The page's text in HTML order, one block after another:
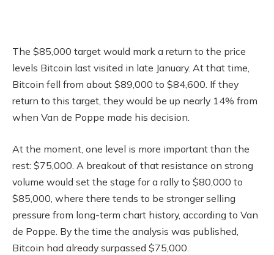
The $85,000 target would mark a return to the price
levels Bitcoin last visited in late January. At that time,
Bitcoin fell from about $89,000 to $84,600. If they
return to this target, they would be up nearly 14% from
when Van de Poppe made his decision.
At the moment, one level is more important than the
rest: $75,000. A breakout of that resistance on strong
volume would set the stage for a rally to $80,000 to
$85,000, where there tends to be stronger selling
pressure from long-term chart history, according to Van
de Poppe. By the time the analysis was published,
Bitcoin had already surpassed $75,000.